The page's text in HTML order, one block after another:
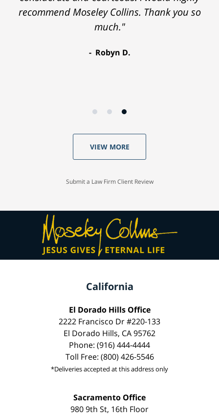
recommend Moseley Collins. Thank you so
much."
Robyn D.
VIEW MORE
Submit a Law Firm Client Review
California
El Dorado Hills Office
2222 Francisco Dr #220-133
El Dorado Hills, CA 95762
Phone: (916) 444-4444
Toll Free: (800) 426-5546
*Deliveries accepted at this address only
Sacramento Office
980 9th St, 16th Floor